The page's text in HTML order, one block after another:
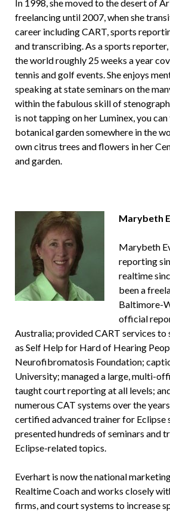
In 1998, she moved to the desert of
freelancing until 2007, when she
career including CART, sports
and transcribing. As a sports
the world roughly 25 weeks a year
tennis and golf events. She enjoys
speaking at state seminars on the
within the fabulous skill of
is not tapping on her Luminex, you
botanical garden somewhere in the
own citrus trees and flowers in her
and garden.
Marybeth
Marybeth
reporting
realtime
been a
Baltimore-
official
Australia; provided CART services to
as Self Help for Hard of Hearing
Neurofibromatosis Foundation;
University; managed a large, multi-
taught court reporting at all levels;
numerous CAT systems over the
certified advanced trainer for Eclipse
presented hundreds of seminars and
Eclipse-related topics.
Everhart is now the national
Realtime Coach and works closely
firms, and court systems to increase